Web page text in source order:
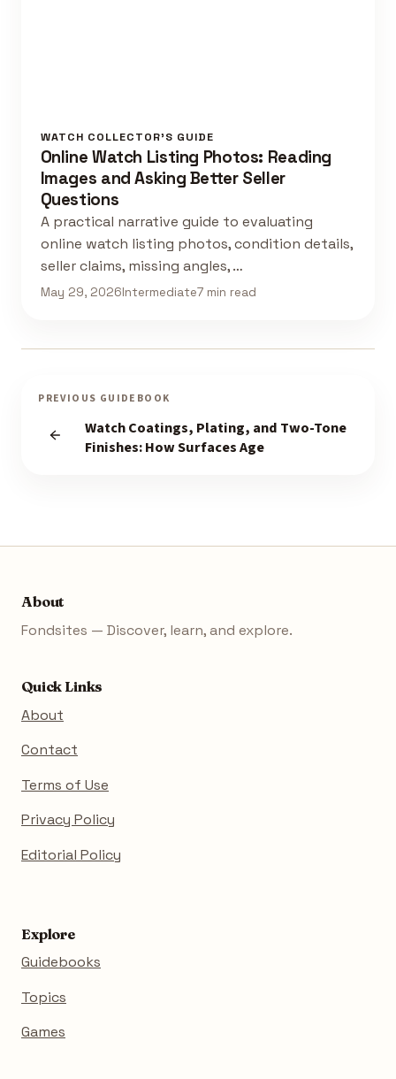
WATCH COLLECTOR'S GUIDE
Online Watch Listing Photos: Reading
Images and Asking Better Seller
Questions
A practical narrative guide to evaluating
online watch listing photos, condition details,
seller claims, missing angles, …
May 29, 2026Intermediate7 min read
PREVIOUS GUIDEBOOK
Watch Coatings, Plating, and Two-Tone
Finishes: How Surfaces Age
About
Fondsites — Discover, learn, and explore.
Quick Links
About
Contact
Terms of Use
Privacy Policy
Editorial Policy
Explore
Guidebooks
Topics
Games